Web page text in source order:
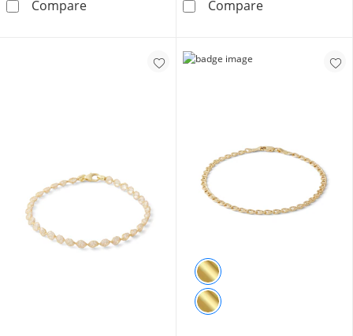
CompareMade in Italy 4.4mm Diamond-Cut Mariner
CompareMade in Italy